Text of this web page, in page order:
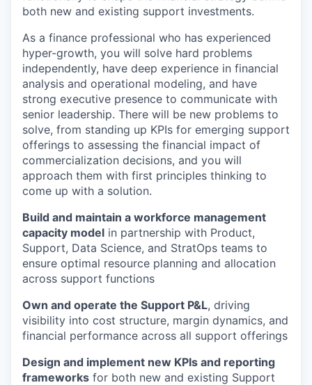
both new and existing support investments.
As a finance professional who has experienced
hyper-growth, you will solve hard problems
independently, have deep experience in financial
analysis and operational modeling, and have
strong executive presence to communicate with
senior leadership. There will be new problems to
solve, from standing up KPIs for emerging support
offerings to assessing the financial impact of
commercialization decisions, and you will
approach them with first principles thinking to
come up with a solution.
Build and maintain a workforce management
capacity model in partnership with Product,
Support, Data Science, and StratOps teams to
ensure optimal resource planning and allocation
across support functions
Own and operate the Support P&L, driving
visibility into cost structure, margin dynamics, and
financial performance across all support offerings
Design and implement new KPIs and reporting
frameworks for both new and existing Support